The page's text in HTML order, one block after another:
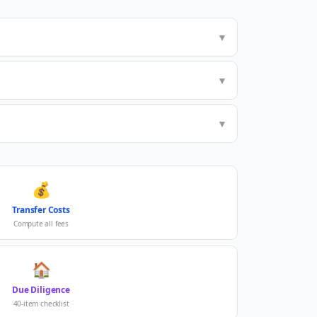
▼
▼
▼
💰
Transfer Costs
Compute all fees
🏠
Due Diligence
40-item checklist